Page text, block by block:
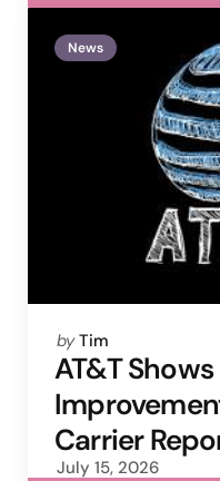
News
Posted
by
by Tim
AT&T Shows
Carrier
July 15, 2026